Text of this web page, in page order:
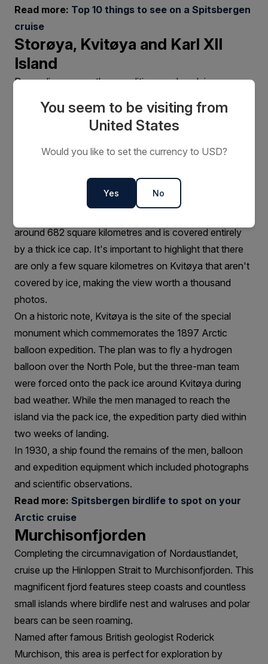
Read more: Top 10 things to see on a Spitsbergen
cruise
Storøya, Kvitøya and Karl XII
Island
Depending on weather conditions and pack ice, one
Kvitøya and Karl XII Island.
Storøya is the first landing point in this easternmost part
of Norway and is a small island home to the
metres above sea level, the glacier is a combination of
around 682 square kilometres and is covered entirely
by a thick ice cap. It's important to highlight that there
are only a few square kilometres on Kvitøya that aren't
covered by ice, making the view worth a thousand
photos.
On a historic note, Kvitøya is the site of the special
monument which commemorates the 1897 Arctic
balloon expedition. The plan was to fly a hydrogen
balloon over the North Pole, but the three-man team
were forced onto the pack ice around Kvitøya during
bad weather. While the men managed to reach the
island via the pack ice, the expedition party died within
two weeks of landing.
In 1930, a ship found the remains of the men, balloon
and expedition equipment which included photographs
and scientific observations.
Read more: Spitsbergen birdlife to spot on your
Arctic cruise
Murchisonfjorden
Completing the circumnavigation of Nordaustlandet,
cruise up the Hinloppen Strait to Murchisonfjorden. This
magnificent fjord features steep coasts and countless
small islands where birdlife nest and walruses and polar
bears can be seen roaming.
Named after famous British geologist Roderick
Murchison, this area is perfect for exploration by
You seem to be visiting from
United States
Would you like to set the currency to USD?
Yes No